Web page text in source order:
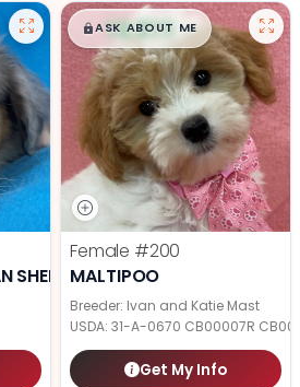
SHEPHERD
$█,█99
ASK ABOUT ME
Female #200
MALTIPOO
Breeder: Ivan and Katie Mast
USDA: 31-A-0670 CB00007R
Get My Info